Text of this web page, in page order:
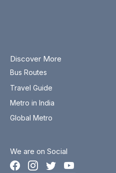
Discover More
Bus Routes
Travel Guide
Metro in India
Global Metro
We are on Social